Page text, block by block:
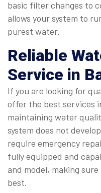
basic filter changes to
allows your system to
purest water.
Reliable
Service in
If you are looking for
offer the best services
maintaining water
system does not
require emergency
fully equipped and
and model, making
best.